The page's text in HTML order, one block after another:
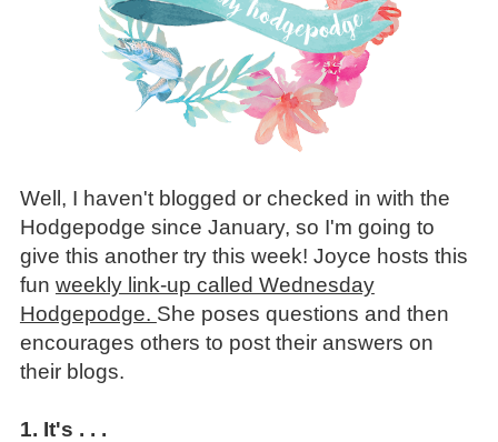
Well, I haven't blogged or checked in with the
Hodgepodge since January, so I'm going to
give this another try this week! Joyce hosts this
fun weekly link-up called Wednesday
Hodgepodge. She poses questions and then
encourages others to post their answers on
their blogs.
1. It's . . .